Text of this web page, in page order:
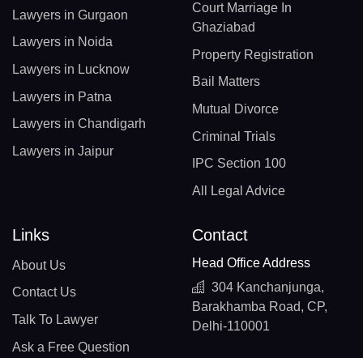
Lawyers in Gurgaon
Lawyers in Noida
Lawyers in Lucknow
Lawyers in Patna
Lawyers in Chandigarh
Lawyers in Jaipur
Court Marriage In
Ghaziabad
Property Registration
Bail Matters
Mutual Divorce
Criminal Trials
IPC Section 100
All Legal Advice
Links
About Us
Contact Us
Talk To Lawyer
Ask a Free Question
Contact
Head Office Address
304 Kanchanjunga,
Barakhamba Road, CP,
Delhi-110001